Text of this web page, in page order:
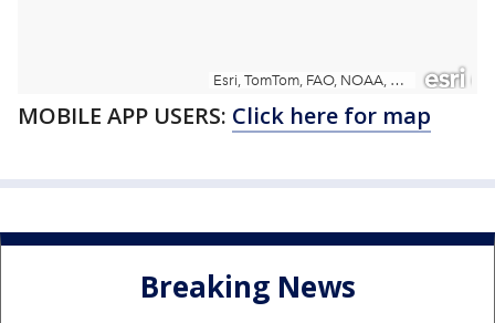
MOBILE APP USERS: Click here for map
Breaking News